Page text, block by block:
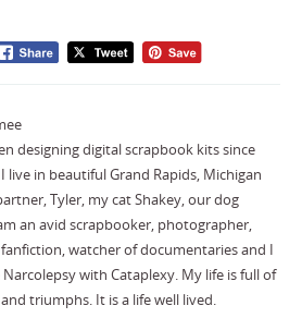
designing digital scrapbook kits since
live in beautiful Grand Rapids, Michigan
Tyler, my cat Shakey, our dog
an avid scrapbooker, photographer,
watcher of documentaries and I
Narcolepsy with Cataplexy. My life is full of
triumphs. It is a life well lived.